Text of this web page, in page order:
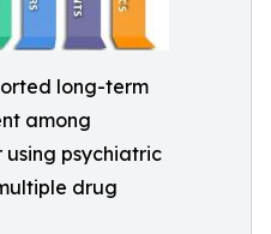
long-term
among
psychiatric
drug